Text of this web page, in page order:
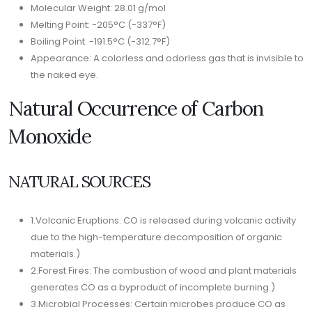
Molecular Weight: 28.01 g/mol
Melting Point: -205°C (-337°F)
Boiling Point: -191.5°C (-312.7°F)
Appearance: A colorless and odorless gas that is invisible to
the naked eye.
Natural Occurrence of Carbon
Monoxide
NATURAL SOURCES
1.Volcanic Eruptions: CO is released during volcanic activity
due to the high-temperature decomposition of organic
materials.)
2.Forest Fires: The combustion of wood and plant materials
generates CO as a byproduct of incomplete burning.)
3.Microbial Processes: Certain microbes produce CO as